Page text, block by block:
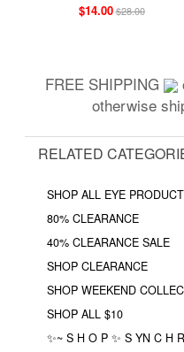
$14.00$28.00
FREE SHIPPING
otherwise
RELATED
SHOP ALL EYE
80% CLEARANCE
40% CLEARANCE SALE
SHOP CLEARANCE
SHOP WEEKEND
SHOP ALL $10
✨~ S H O P ✨ S YN C H